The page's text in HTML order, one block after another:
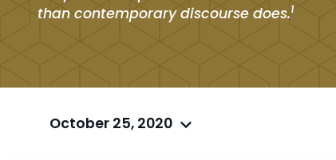
than contemporary discourse does.1
October 25, 2020